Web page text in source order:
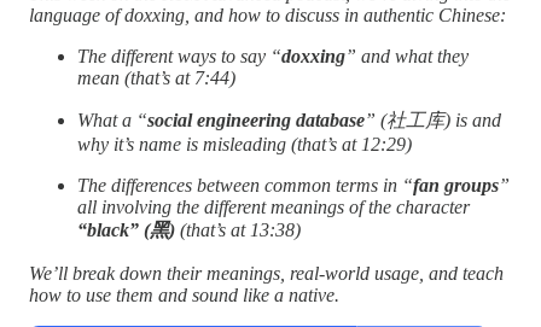
language of doxxing, and how to discuss in authentic Chinese:
The different ways to say “doxxing” and what they
mean (that’s at 7:44)
What a “social engineering database” (社工库) is and
why it’s name is misleading (that’s at 12:29)
The differences between common terms in “fan groups”
all involving the different meanings of the character
“black” (黑) (that’s at 13:38)
We’ll break down their meanings, real-world usage, and teach
how to use them and sound like a native.